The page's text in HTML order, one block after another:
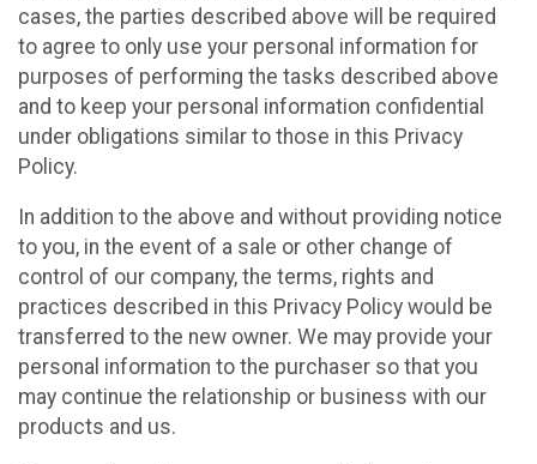
cases, the parties described above will be required
to agree to only use your personal information for
purposes of performing the tasks described above
and to keep your personal information confidential
under obligations similar to those in this Privacy
Policy.
In addition to the above and without providing notice
to you, in the event of a sale or other change of
control of our company, the terms, rights and
practices described in this Privacy Policy would be
transferred to the new owner. We may provide your
personal information to the purchaser so that you
may continue the relationship or business with our
products and us.